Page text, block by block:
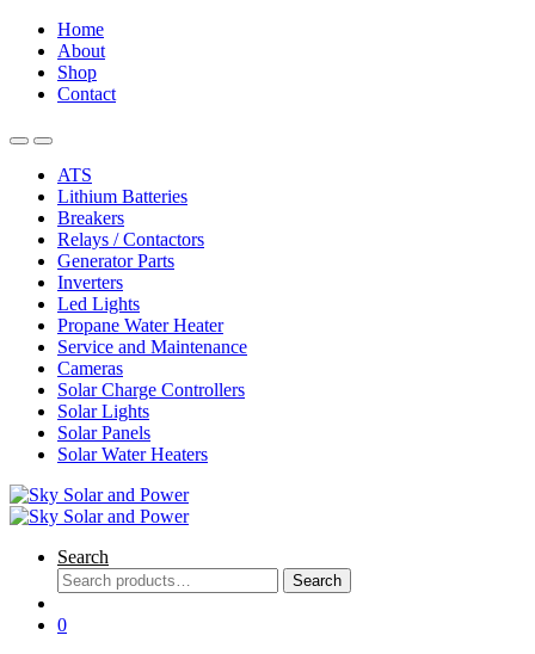
Home
About
Shop
Contact
ATS
Lithium Batteries
Breakers
Relays / Contactors
Generator Parts
Inverters
Led Lights
Propane Water Heater
Service and Maintenance
Cameras
Solar Charge Controllers
Solar Lights
Solar Panels
Solar Water Heaters
Search
Search
for:
Search
0